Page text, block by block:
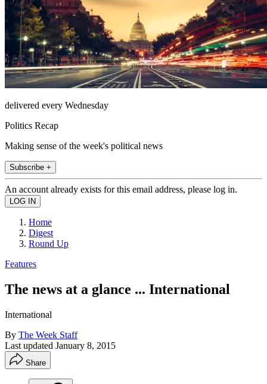
delivered every Wednesday
Politics Recap
Making sense of the week's political news
Subscribe +
An account already exists for this email address, please log in.
Home
Digest
Round Up
Features
The news at a glance ... International
International
By The Week Staff
Last updated January 8, 2015
Share